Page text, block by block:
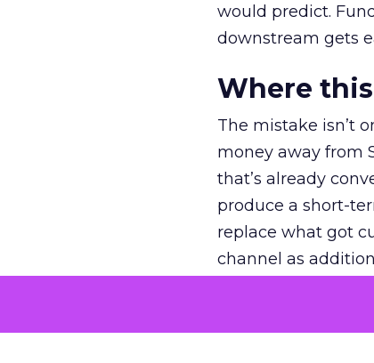
would predict.
downstream gets
Where
The mistake isn’t
money away from
that’s already
produce a short-
replace what got
channel as
The